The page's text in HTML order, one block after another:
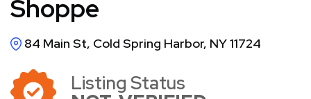
Shoppe
84 Main St, Cold Spring Harbor, NY 11724
Listing Status